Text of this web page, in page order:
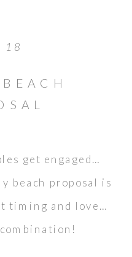
get engaged…
beach proposal is
timing and love…